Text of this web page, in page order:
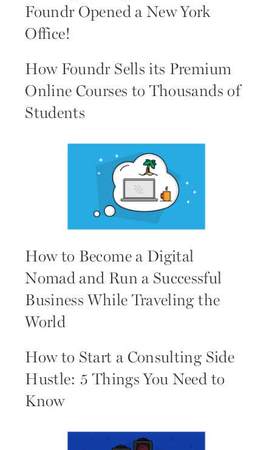
Foundr Opened a New York
Office!
How Foundr Sells its Premium
Online Courses to Thousands of
Students
How to Become a Digital
Nomad and Run a Successful
Business While Traveling the
World
How to Start a Consulting Side
Hustle: 5 Things You Need to
Know